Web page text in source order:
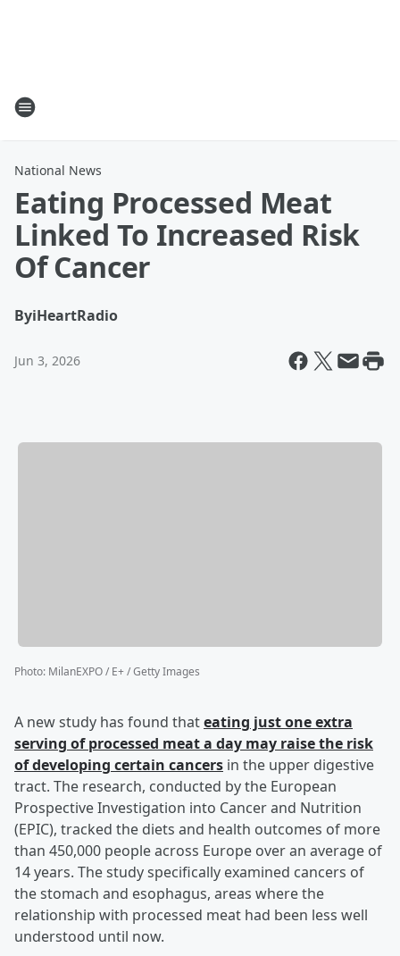
National News
Eating Processed Meat
Linked To Increased Risk
Of Cancer
ByiHeartRadio
Jun 3, 2026
Photo: MilanEXPO / E+ / Getty Images
A new study has found thateating just one extra
serving of processed meat a day may raise the risk
of developing certain cancers in the upper digestive
tract. The research, conducted by the European
Prospective Investigation into Cancer and Nutrition
(EPIC), tracked the diets and health outcomes of more
than 450,000 people across Europe over an average of
14 years. The study specifically examined cancers of
the stomach and esophagus, areas where the
relationship with processed meat had been less well
understood until now.